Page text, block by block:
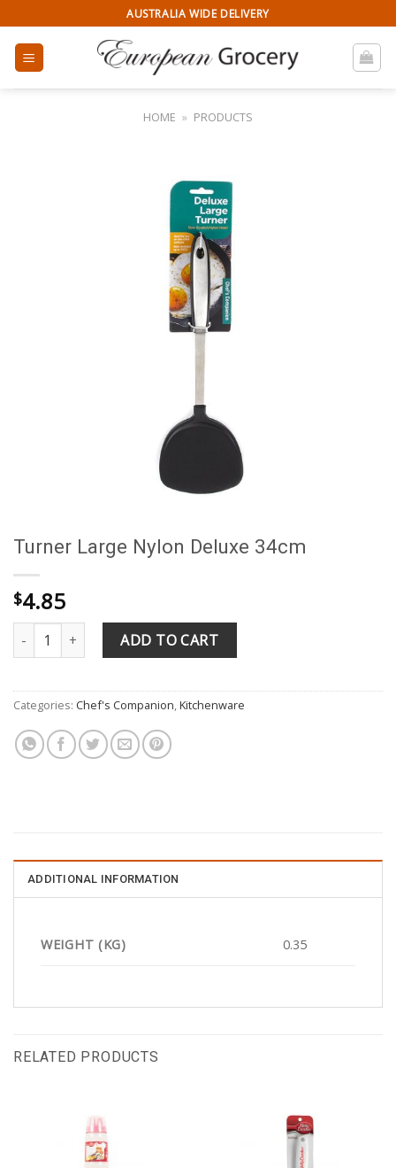
to
content
AUSTRALIA WIDE DELIVERY
HOME » PRODUCTS
Turner Large Nylon Deluxe 34cm
$4.85
Turner Large Nylon Deluxe 34cm quantity
ADD TO CART
Categories: Chef's Companion,Kitchenware
ADDITIONAL INFORMATION
WEIGHT (KG) 0.35
RELATED PRODUCTS